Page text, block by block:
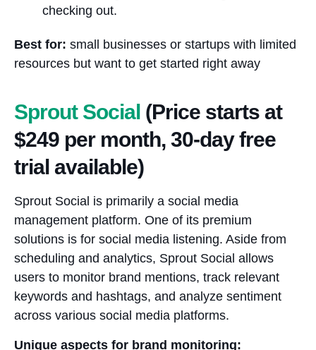
checking out.
Best for: small businesses or startups with limited
resources but want to get started right away
Sprout Social (Price starts at
$249 per month, 30-day free
trial available)
Sprout Social is primarily a social media
management platform. One of its premium
solutions is for social media listening. Aside from
scheduling and analytics, Sprout Social allows
users to monitor brand mentions, track relevant
keywords and hashtags, and analyze sentiment
across various social media platforms.
Unique aspects for brand monitoring: